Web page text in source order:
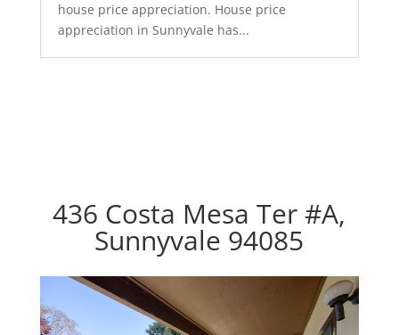
house price appreciation. House price
appreciation in Sunnyvale has...
436 Costa Mesa Ter #A,
Sunnyvale 94085